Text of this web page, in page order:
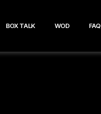
BOX TALK WOD FAQ